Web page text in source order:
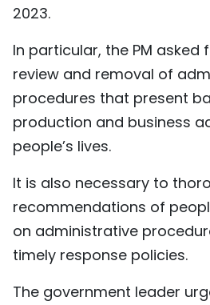
2023.
In particular, the PM
review and removal of
procedures that present
production and business
people’s lives.
It is also necessary to
recommendations of
on administrative
timely response policies.
The government leader